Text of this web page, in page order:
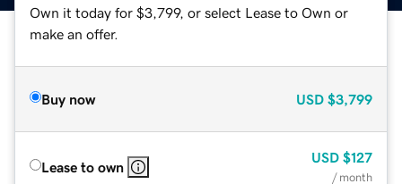
Own it today for $3,799, or select Lease to Own or
make an offer.
Buy now USD $3,799
Lease to own
USD $127
/ month